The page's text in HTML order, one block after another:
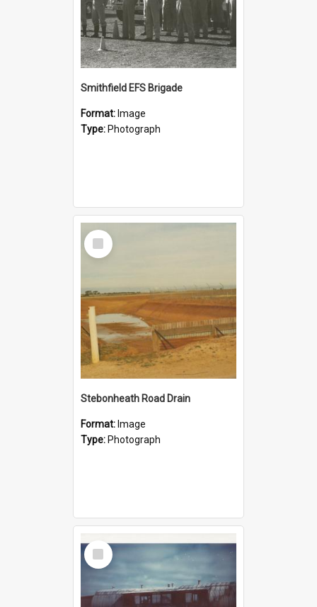
Smithfield EFS Brigade
Format: Image
Type: Photograph
Select
Item
Stebonheath Road Drain
Format: Image
Type: Photograph
Select
Item